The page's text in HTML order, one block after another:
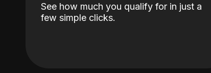
See how much you qualify for in just a
few simple clicks.